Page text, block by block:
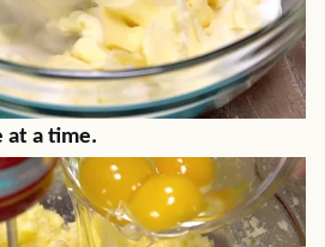
at a time.